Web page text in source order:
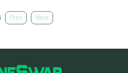
Prev Next